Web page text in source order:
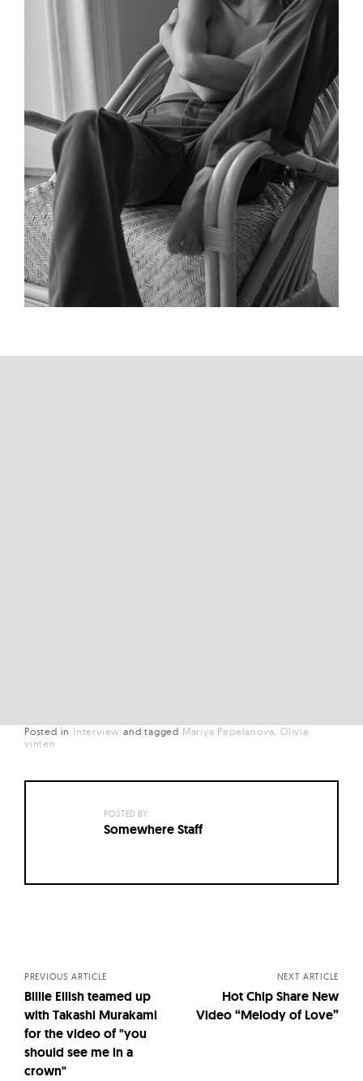
Posted in Interview andtagged Mariya Pepelanova Olivia
vinten
POSTED BY:
Somewhere Staff
PREVIOUS ARTICLE
Billie Eilish teamed up
with Takashi Murakami
for the video of "you
should see me in a
crown"
NEXT ARTICLE
Hot Chip Share New
Video “Melody of Love”